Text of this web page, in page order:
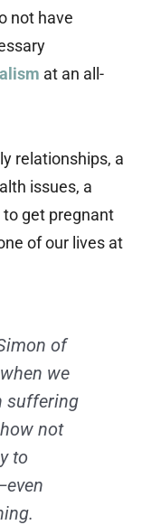
not have
at an all-
relationships, a
issues, a
get pregnant
of our lives at
of
we
suffering
not
to